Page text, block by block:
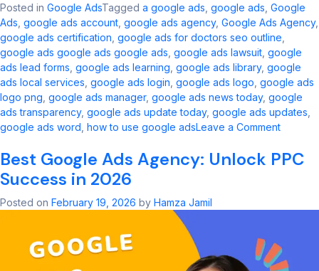
Posted in Google AdsTagged a google ads​ google ads​ Google
Ads google ads account​ google ads agency​, Google Ads Agency,
google ads certification google ads for doctors seo outline​
google ads google ads google ads​ google ads lawsuit google
ads lead forms google ads learning google ads library, google
ads local services google ads login google ads logo google ads
logo png google ads manager​, google ads news today​, google
ads transparency​, google ads update today, google ads updates
google ads word how to use google adsLeave a Commenton
Ads
in
2026
Best Google Ads Agency: Unlock PPC
Success in 2026
Posted on February 19, 2026 by Hamza Jamil